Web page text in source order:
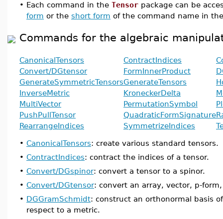
• Each command in the Tensor package can be
form or the short form of the command name in
Commands for the algebraic
CanonicalTensors ContractIndices
Convert/DGtensor
FormInnerProduct
GenerateSymmetricTensorsGenerateTensors
InverseMetric
KroneckerDelta
MultiVector
PermutationSymbol
PushPullTensor
QuadraticFormSignature
RearrangeIndices
SymmetrizeIndices
• CanonicalTensors: create various standard tensors.
• ContractIndices: contract the indices of a tensor.
• Convert/DGspinor: convert a tensor to a spinor.
• Convert/DGtensor: convert an array, vector, p-
• DGGramSchmidt: construct an orthonormal basis
respect to a metric.